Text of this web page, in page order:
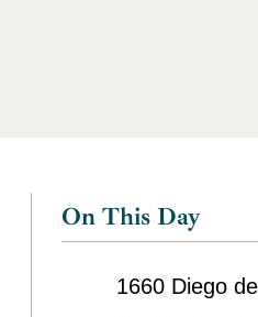
On This Day
1660 Diego